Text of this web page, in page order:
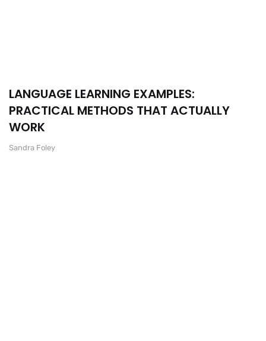
LANGUAGE LEARNING EXAMPLES:
PRACTICAL METHODS THAT ACTUALLY
WORK
Sandra Foley